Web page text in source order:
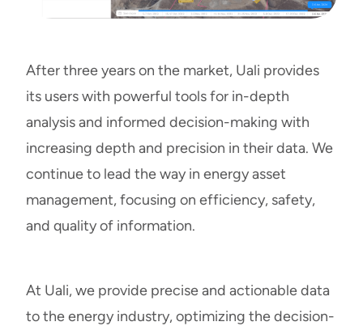
After three years on the market, Uali provides
its users with powerful tools for in-depth
analysis and informed decision-making with
increasing depth and precision in their data. We
continue to lead the way in energy asset
management, focusing on efficiency, safety,
and quality of information.
At Uali, we provide precise and actionable data
to the energy industry, optimizing the decision-